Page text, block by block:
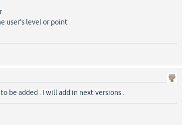
user's level or point
be added . I will add in next versions .